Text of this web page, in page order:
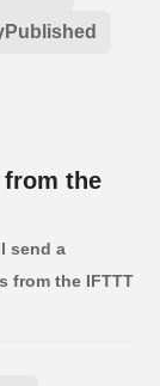
the
send a
from the IFTTT